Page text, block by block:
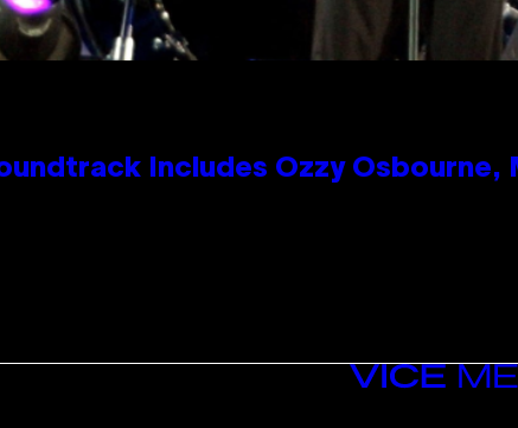
Includes Ozzy
VICE
MEDIA